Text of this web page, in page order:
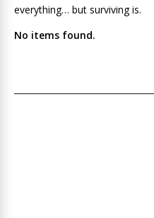
everything… but surviving is.
No items found.